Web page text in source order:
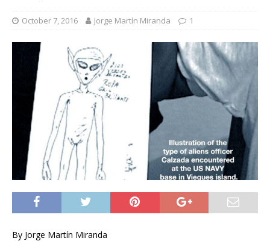
October 7, 2016 Jorge Martín Miranda 1
By Jorge Martín Miranda